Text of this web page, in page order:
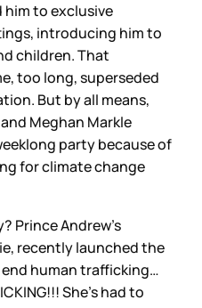
him to exclusive
introducing him to
children. That
too long, superseded
But by all means,
Meghan Markle
party because of
for climate change
Prince Andrew’s
recently launched the
human trafficking…
She’s had to